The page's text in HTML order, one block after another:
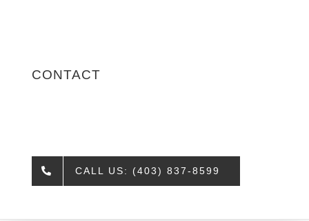
CONTACT
CALL US: (403) 837-8599